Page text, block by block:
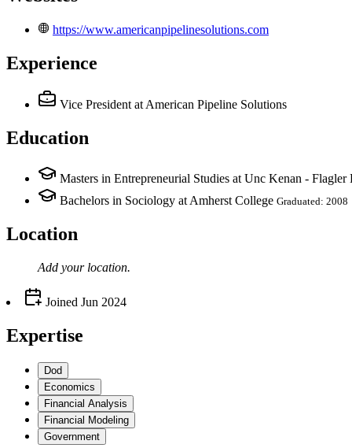
https://www.americanpipelinesolutions.com
Experience
Vice President at American Pipeline Solutions
Education
Masters in Entrepreneurial Studies at Unc Kenan - Flagler
Bachelors in Sociology at Amherst College Graduated: 2008
Location
Add your location.
Joined Jun 2024
Expertise
Dod
Economics
Financial Analysis
Financial Modeling
Government